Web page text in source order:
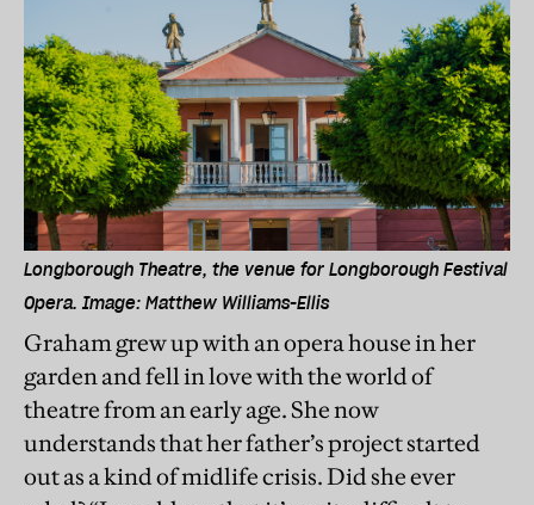
Longborough Theatre, the venue for Longborough Festival
Opera. Image: Matthew Williams-Ellis
Graham grew up with an opera house in her
garden and fell in love with the world of
theatre from an early age. She now
understands that her father’s project started
out as a kind of midlife crisis. Did she ever